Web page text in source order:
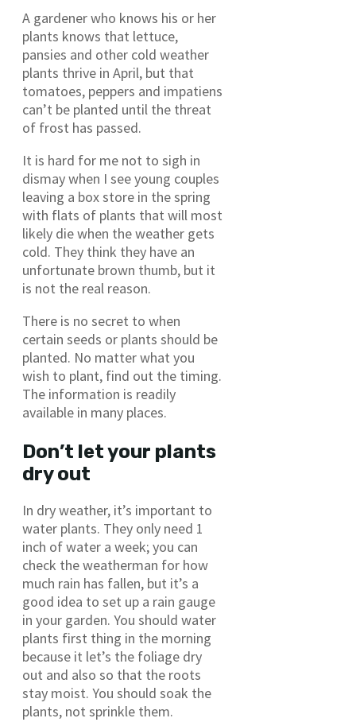
A gardener who knows his or her
plants knows that lettuce,
pansies and other cold weather
plants thrive in April, but that
tomatoes, peppers and impatiens
can’t be planted until the threat
of frost has passed.
It is hard for me not to sigh in
dismay when I see young couples
leaving a box store in the spring
with flats of plants that will most
likely die when the weather gets
cold. They think they have an
unfortunate brown thumb, but it
is not the real reason.
There is no secret to when
certain seeds or plants should be
planted. No matter what you
wish to plant, find out the timing.
The information is readily
available in many places.
Don’t let your plants
dry out
In dry weather, it’s important to
water plants. They only need 1
inch of water a week; you can
check the weatherman for how
much rain has fallen, but it’s a
good idea to set up a rain gauge
in your garden. You should water
plants first thing in the morning
because it let’s the foliage dry
out and also so that the roots
stay moist. You should soak the
plants, not sprinkle them.